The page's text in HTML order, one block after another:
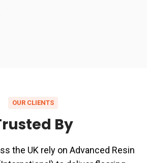
OUR CLIENTS
By
the UK rely on Advanced Resin